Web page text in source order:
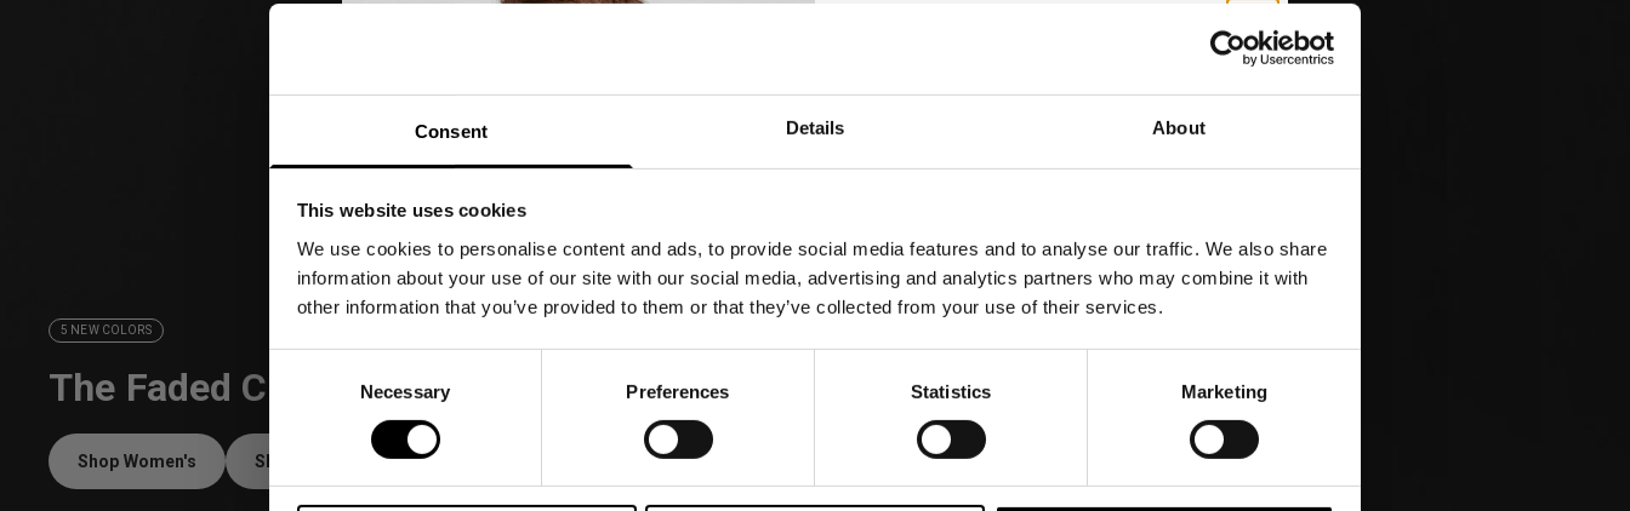
Consent Details About
This website uses cookies
We use cookies to personalise content and ads, to provide social media features and to analyse our traffic. We also share
information about your use of our site with our social media, advertising and analytics partners who may combine it with
other information that you’ve provided to them or that they’ve collected from your use of their services.
Necessary Preferences Statistics Marketing
5 NEW COLORS
The Faded Collection
Shop Women's Shop Men's
Get 10% Off
Sign up for emails, and receive exclusive news on
product launches, re-stocks and more!
👉 Yes, I want 10% off